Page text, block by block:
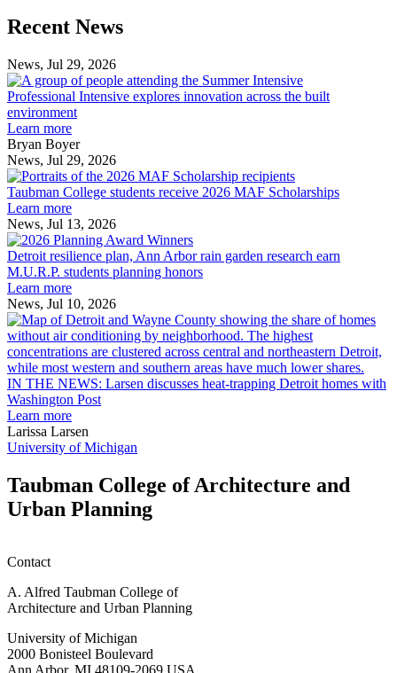
Previous
Post
Next
Post
Recent News
News, Jul 29, 2026
Professional
Intensive
environment
Professional Intensive explores innovation across the built
environment
Learn more
Bryan Boyer
News, Jul 29, 2026
Taubman
College
MAF
Taubman College students receive 2026 MAF Scholarships
Learn more
News, Jul 13, 2026
Detroit
resilience
plan,
rain
garden
research
earn
M.U.R.P.
Detroit resilience plan, Ann Arbor rain garden research earn
M.U.R.P. students planning honors
Learn more
News, Jul 10, 2026
IN THE NEWS: Larsen discusses heat-trapping Detroit homes with
Washington Post
Learn more
Larissa Larsen
University of Michigan
Taubman College of Architecture and
Urban Planning
Contact
A. Alfred Taubman College of
Architecture and Urban Planning
University of Michigan
2000 Bonisteel Boulevard